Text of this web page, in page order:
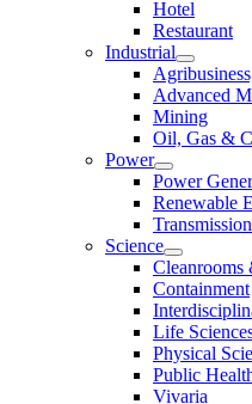
Hotel
Restaurant
Industrial
Advanced
Mining
Oil, Gas &
Power
Power
Renewable
Science
Cleanrooms
Containment
Life
Physical
Public
Vivaria